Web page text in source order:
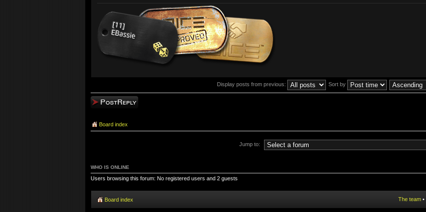
Display posts from previous: Sort by
Post a reply
Board index
Jump to:
WHO IS ONLINE
Users browsing this forum: No registered users and 2 guests
Board index The team •